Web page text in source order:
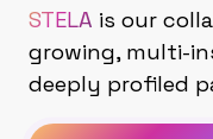
STELA is our
growing, multi-
deeply profiled